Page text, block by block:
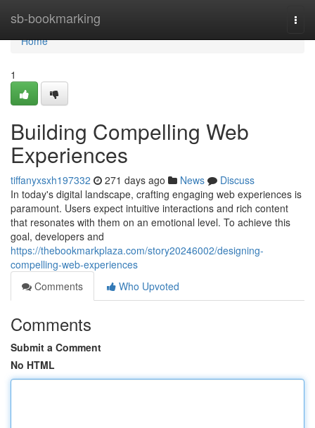
sb-bookmarking
Home
Home
1
Building Compelling Web
Experiences
tiffanyxsxh197332 271 days ago News
Discuss
In today's digital landscape, crafting engaging web experiences is
paramount. Users expect intuitive interactions and rich content
that resonates with them on an emotional level. To achieve this
goal, developers and
https://thebookmarkplaza.com/story20246002/designing-
compelling-web-experiences
Comments
Who Upvoted
Comments
Submit a Comment
No HTML